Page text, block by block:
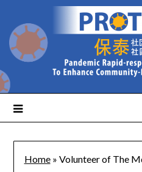
Home» Volunteer of The